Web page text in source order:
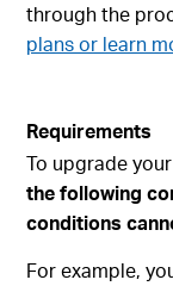
through the
plans or learn
Requirements
To upgrade
the following
conditions
For example,